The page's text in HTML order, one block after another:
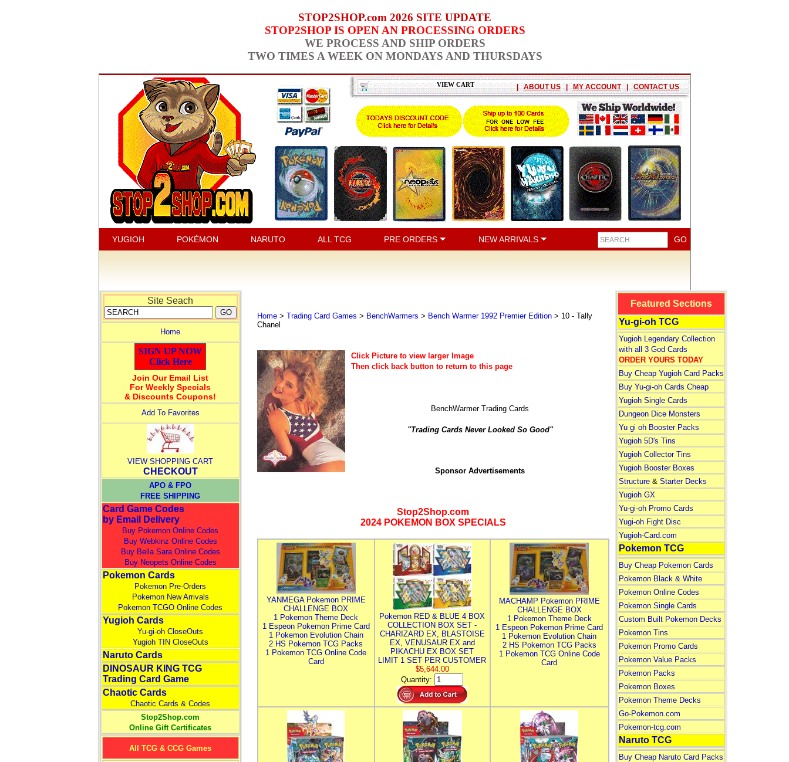
STOP2SHOP.com 2026 SITE UPDATE
STOP2SHOP IS OPEN AN PROCESSING ORDERS
WE PROCESS AND SHIP ORDERS
TWO TIMES A WEEK ON MONDAYS AND THURSDAYS
VIEW CART | ABOUT US | MY ACCOUNT | CONTACT US
YUGIOH POKÉMON NARUTO ALL TCG PRE ORDERS NEW ARRIVALS
Site Seach
Home
SIGN UP NOW
Click Here
Join Our Email List
For Weekly Specials
& Discounts Coupons!
Add To Favorites
VIEW SHOPPING CART
CHECKOUT
APO & FPO
FREE SHIPPING
Card Game Codes
by Email Delivery
Buy Pokemon Online Codes
Buy Webkinz Online Codes
Buy Bella Sara Online Codes
Buy Neopets Online Codes
Pokemon Cards
Pokemon Pre-Orders
Pokemon New Arrivals
Pokemon TCGO Online Codes
Yugioh Cards
Yu-gi-oh CloseOuts
Yugioh TIN CloseOuts
Naruto Cards
DINOSAUR KING TCG
Trading Card Game
Chaotic Cards
Chaotic Cards & Codes
Stop2Shop.com
Online Gift Certificates
All TCG & CCG Games
Home> Trading Card Games > BenchWarmers > Bench Warmer 1992 Premier Edition> 10 - Tally
Chanel
Click Picture to view larger Image
Then click back button to return to this page
BenchWarmer Trading Cards
"Trading Cards Never Looked So Good"
Sponsor Advertisements
Stop2Shop.com
2024 POKEMON BOX SPECIALS
YANMEGA Pokemon PRIME
CHALLENGE BOX
1 Pokemon Theme Deck
1 Espeon Pokemon Prime Card
1 Pokemon Evolution Chain
2 HS Pokemon TCG Packs
1 Pokemon TCG Online Code
Card
Pokemon RED & BLUE 4 BOX
COLLECTION BOX SET -
CHARIZARD EX, BLASTOISE
EX, VENUSAUR EX and
PIKACHU EX BOX SET
LIMIT 1 SET PER CUSTOMER
$5,644.00
Quantity:
MACHAMP Pokemon PRIME
CHALLENGE BOX
1 Pokemon Theme Deck
1 Espeon Pokemon Prime Card
1 Pokemon Evolution Chain
2 HS Pokemon TCG Packs
1 Pokemon TCG Online Code
Card
Featured Sections
Yu-gi-oh TCG
Yugioh Legendary Collection
with all 3 God Cards
ORDER YOURS TODAY
Buy Cheap Yugioh Card Packs
Buy Yu-gi-oh Cards Cheap
Yugioh Single Cards
Dungeon Dice Monsters
Yu gi oh Booster Packs
Yugioh 5D's Tins
Yugioh Collector Tins
Yugioh Booster Boxes
Structure& Starter Decks
Yugioh GX
Yu-gi-oh Promo Cards
Yugi-oh Fight Disc
Yugioh-Card.com
Pokemon TCG
Buy Cheap Pokemon Cards
Pokemon Black & White
Pokemon Online Codes
Pokemon Single Cards
Custom Built Pokemon Decks
Pokemon Tins
Pokemon Promo Cards
Pokemon Value Packs
Pokemon Packs
Pokemon Boxes
Pokemon Theme Decks
Go-Pokemon.com
Pokemon-tcg.com
Naruto TCG
Buy Cheap Naruto Card Packs